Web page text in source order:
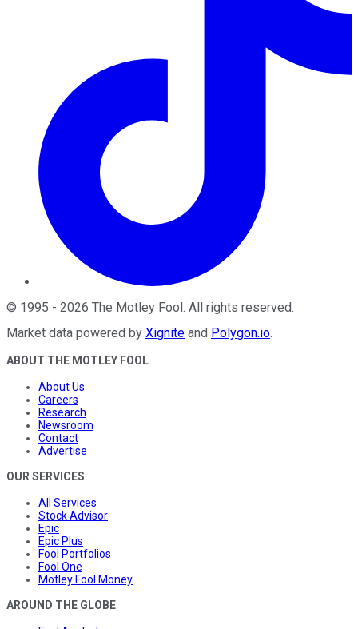
© 1995 - 2026 The Motley Fool. All rights reserved.
Market data powered by Xignite and Polygon.io.
ABOUT THE MOTLEY FOOL
About Us
Careers
Research
Newsroom
Contact
Advertise
OUR SERVICES
All Services
Stock Advisor
Epic
Epic Plus
Fool Portfolios
Fool One
Motley Fool Money
AROUND THE GLOBE